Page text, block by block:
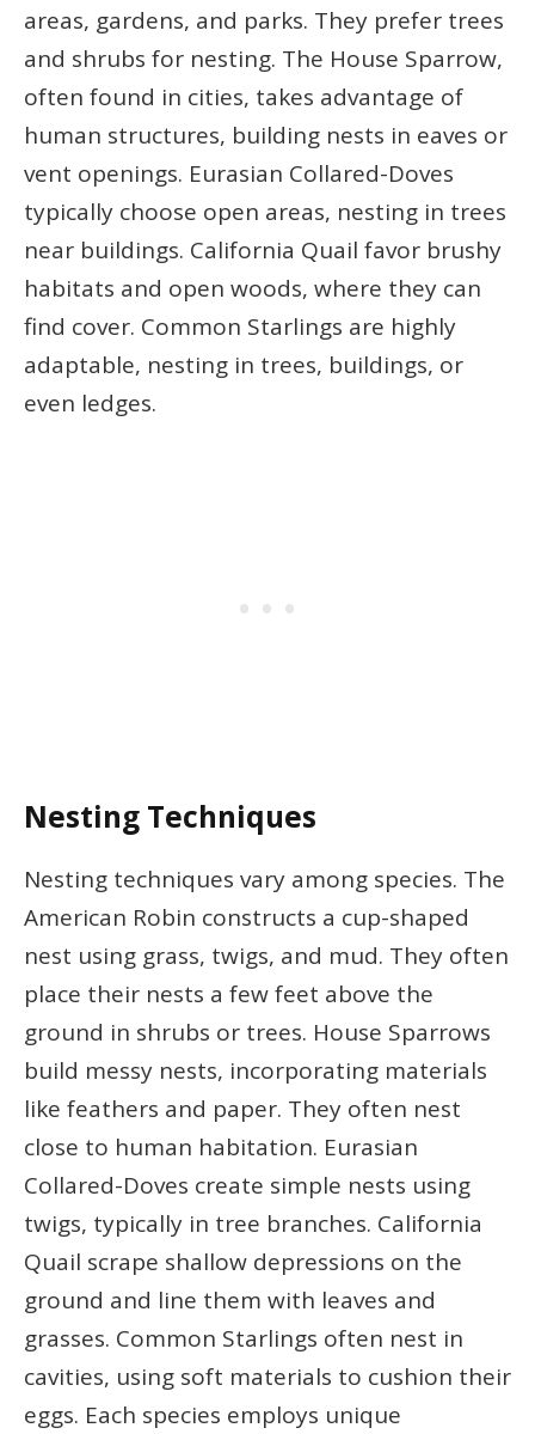
areas, gardens, and parks. They prefer trees
and shrubs for nesting. The House Sparrow,
often found in cities, takes advantage of
human structures, building nests in eaves or
vent openings. Eurasian Collared-Doves
typically choose open areas, nesting in trees
near buildings. California Quail favor brushy
habitats and open woods, where they can
find cover. Common Starlings are highly
adaptable, nesting in trees, buildings, or
even ledges.
Nesting Techniques
Nesting techniques vary among species. The
American Robin constructs a cup-shaped
nest using grass, twigs, and mud. They often
place their nests a few feet above the
ground in shrubs or trees. House Sparrows
build messy nests, incorporating materials
like feathers and paper. They often nest
close to human habitation. Eurasian
Collared-Doves create simple nests using
twigs, typically in tree branches. California
Quail scrape shallow depressions on the
ground and line them with leaves and
grasses. Common Starlings often nest in
cavities, using soft materials to cushion their
eggs. Each species employs unique